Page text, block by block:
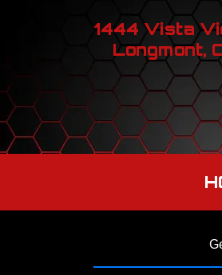
1444 Vista
Longmont,